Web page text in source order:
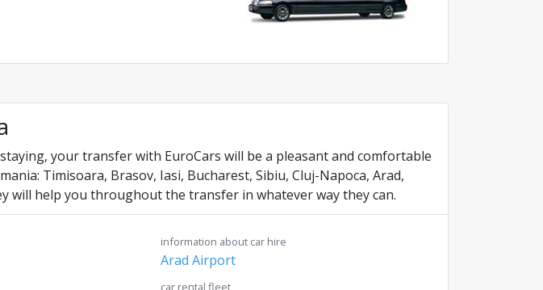
your transfer with EuroCars will be a pleasant and comfortable
Timisoara, Brasov, Iasi, Bucharest, Sibiu, Cluj-Napoca, Arad,
will help you throughout the transfer in whatever way they can.
information about car hire
Arad Airport
car rental fleet